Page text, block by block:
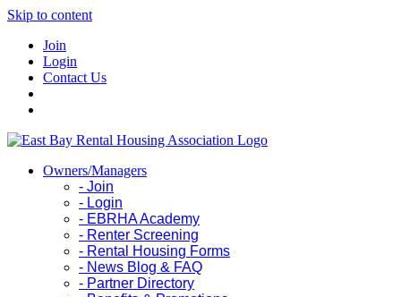
Skip to content
Join
Login
Contact Us
Owners/Managers
- Join
- Login
- EBRHA Academy
- Renter Screening
- Rental Housing Forms
- News Blog & FAQ
- Partner Directory